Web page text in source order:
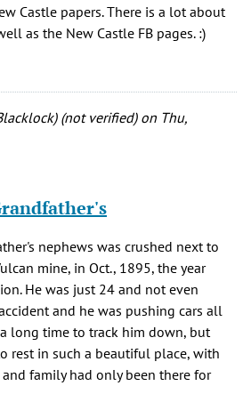
Castle papers. There is a lot about
as the New Castle FB pages. :)
(not verified)on Thu,
nephews was crushed next to
mine, in Oct., 1895, the year
He was just 24 and not even
and he was pushing cars all
long time to track him down, but
rest in such a beautiful place, with
family had only been there for